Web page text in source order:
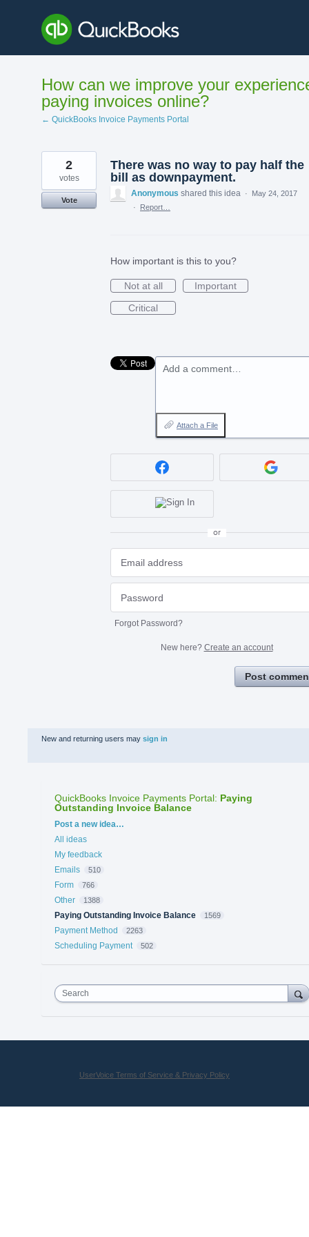
content
How can we improve your
paying invoices online?
← QuickBooks Invoice Payments Portal
There was no way to pay half the
bill as downpayment.
2
votes
Vote
Anonymous shared this idea ·
May 24, 2017
·
Report…
How important is this to you?
Not at all
Important
Critical
Add a comment…
Attach a File
or
Forgot Password?
New here? Create an account
Post
New and returning users may sign in
QuickBooks Invoice Payments Portal: Paying
Outstanding Invoice Balance
Categories
Post a new idea…
All ideas
My feedback
Emails
510
Form 766
Other 1388
Paying Outstanding Invoice Balance 1569
Payment Method 2263
Scheduling Payment 502
Search
UserVoice Terms of Service & Privacy Policy